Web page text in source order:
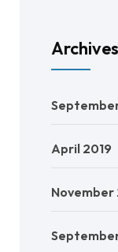
Archives
April 2019
November